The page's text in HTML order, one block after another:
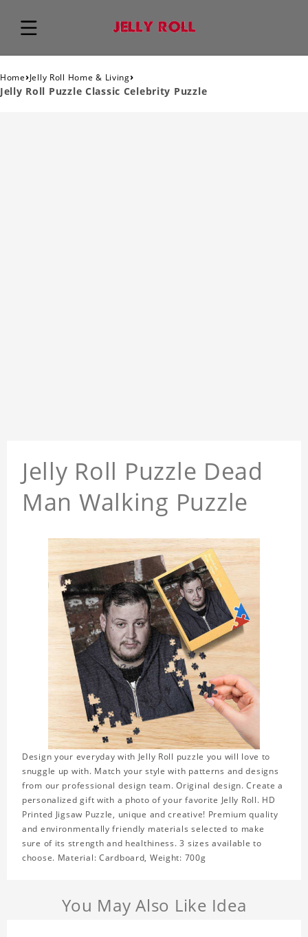
Home›Jelly Roll Home & Living›
Jelly Roll Puzzle Classic Celebrity Puzzle
Jelly Roll Puzzle Dead
Man Walking Puzzle
Design your everyday with Jelly Roll puzzle you will love to
snuggle up with. Match your style with patterns and designs
from our professional design team. Original design. Create a
personalized gift with a photo of your favorite Jelly Roll. HD
Printed Jigsaw Puzzle, unique and creative! Premium quality
and environmentally friendly materials selected to make
sure of its strength and healthiness. 3 sizes available to
choose. Material: Cardboard, Weight: 700g
You May Also Like Idea